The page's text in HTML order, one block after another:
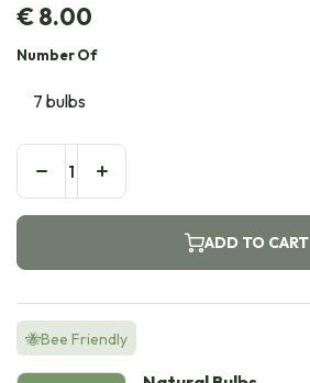
€8.00
Number Of
ADD TO CART
🐝Bee Friendly